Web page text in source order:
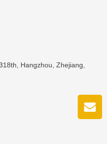
Hangzhou, Zhejiang,